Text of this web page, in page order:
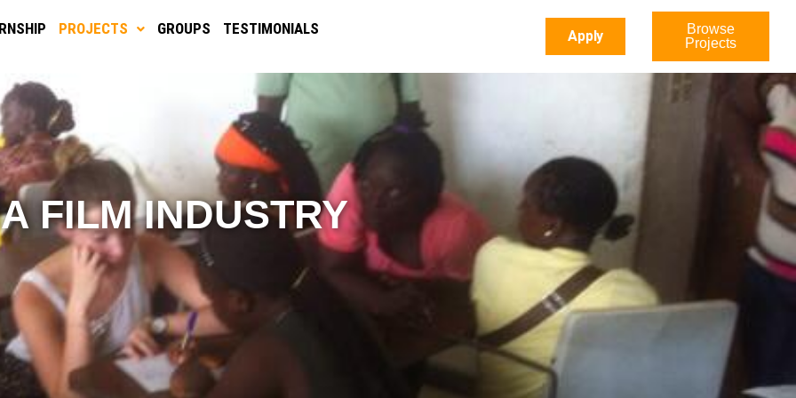
PROJECTS GROUPS
TESTIMONIALS
Apply
Browse
Projects
FILM INDUSTRY